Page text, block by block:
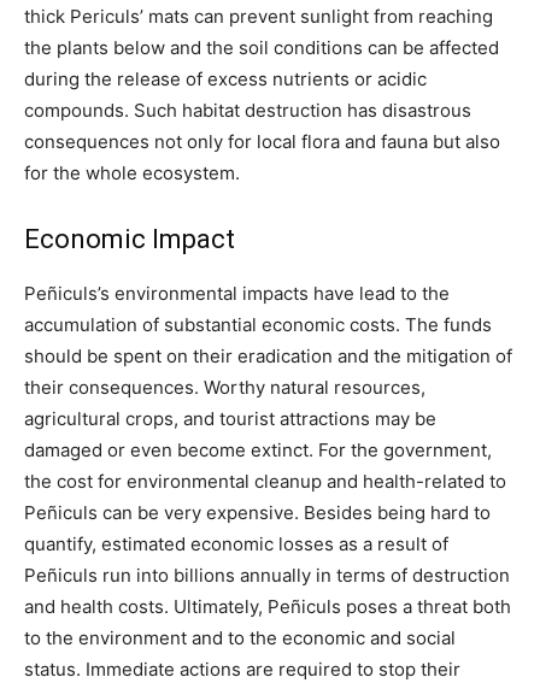
thick Periculs’ mats can prevent sunlight from reaching
the plants below and the soil conditions can be affected
during the release of excess nutrients or acidic
compounds. Such habitat destruction has disastrous
consequences not only for local flora and fauna but also
for the whole ecosystem.
Economic Impact
Peñiculs’s environmental impacts have lead to the
accumulation of substantial economic costs. The funds
should be spent on their eradication and the mitigation of
their consequences. Worthy natural resources,
agricultural crops, and tourist attractions may be
damaged or even become extinct. For the government,
the cost for environmental cleanup and health-related to
Peñiculs can be very expensive. Besides being hard to
quantify, estimated economic losses as a result of
Peñiculs run into billions annually in terms of destruction
and health costs. Ultimately, Peñiculs poses a threat both
to the environment and to the economic and social
status. Immediate actions are required to stop their